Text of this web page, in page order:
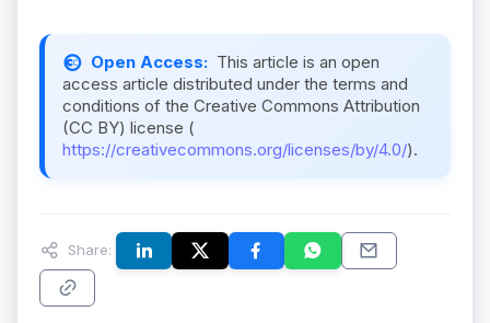
Open Access: This article is an open
access article distributed under the terms and
conditions of the Creative Commons Attribution
(CC BY) license (
https://creativecommons.org/licenses/by/4.0/).
Share: